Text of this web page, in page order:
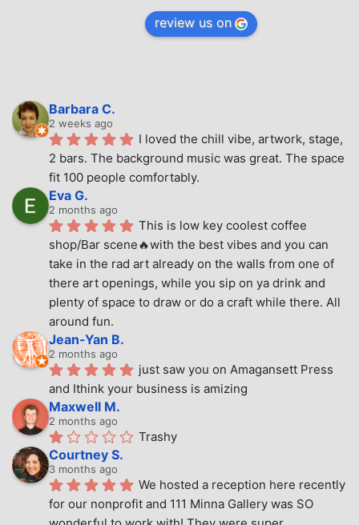
review us on
Barbara C.
2 weeks ago
I loved the chill vibe, artwork, stage,
2 bars. The background music was great. The space
fit 100 people comfortably.
Eva G.
2 months ago
This is low key coolest coffee
shop/Bar scene🔥with the best vibes and you can
take in the rad art already on the walls from one of
there art openings, while you sip on ya drink and
plenty of space to draw or do a craft while there. All
around fun.
Jean-Yan B.
2 months ago
just saw you on Amagansett Press
and Ithink your business is amizing
Maxwell M.
2 months ago
Trashy
Courtney S.
3 months ago
We hosted a reception here recently
for our nonprofit and 111 Minna Gallery was SO